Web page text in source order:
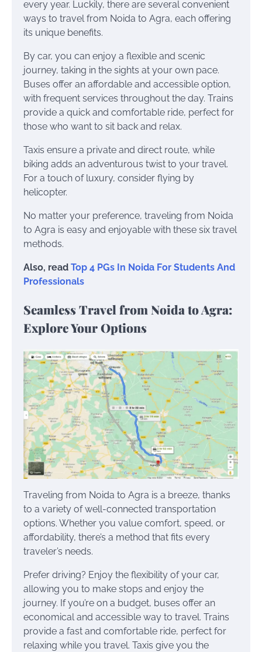
every year. Luckily, there are several convenient
ways to travel from Noida to Agra, each offering
its unique benefits.
By car, you can enjoy a flexible and scenic
journey, taking in the sights at your own pace.
Buses offer an affordable and accessible option,
with frequent services throughout the day. Trains
provide a quick and comfortable ride, perfect for
those who want to sit back and relax.
Taxis ensure a private and direct route, while
biking adds an adventurous twist to your travel.
For a touch of luxury, consider flying by
helicopter.
No matter your preference, traveling from Noida
to Agra is easy and enjoyable with these six travel
methods.
Also, read Top 4 PGs In Noida For Students And
Professionals
Seamless Travel from Noida to Agra:
Explore Your Options
Traveling from Noida to Agra is a breeze, thanks
to a variety of well-connected transportation
options. Whether you value comfort, speed, or
affordability, there’s a method that fits every
traveler’s needs.
Prefer driving? Enjoy the flexibility of your car,
allowing you to make stops and enjoy the
journey. If you’re on a budget, buses offer an
economical and accessible way to travel. Trains
provide a fast and comfortable ride, perfect for
relaxing while you travel. Taxis give you the